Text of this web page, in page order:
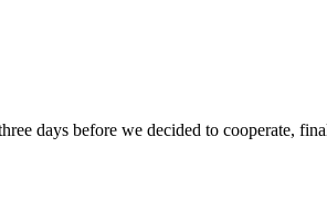
days before we decided to cooperate,